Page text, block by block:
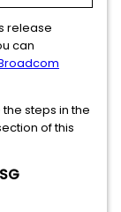
release
can
steps in the
of this